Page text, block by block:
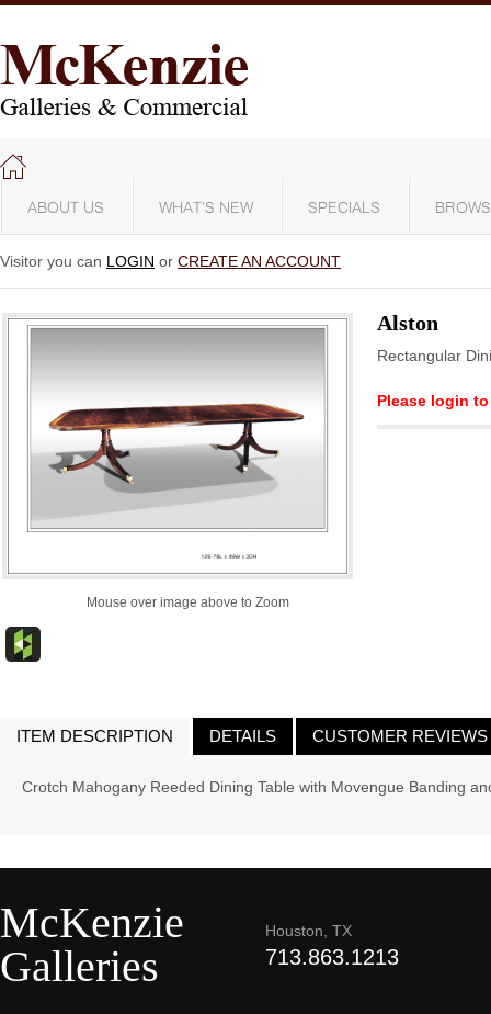
ABOUT US WHAT'S NEW SPECIALS
Visitor you can LOGIN or CREATE AN ACCOUNT
Mouse over image above to Zoom
Alston
Rectangular
Please login
ITEM DESCRIPTION DETAILS CUSTOMER REVIEWS
Crotch Mahogany Reeded Dining Table with Movengue Banding
McKenzie
Galleries
Houston, TX
713.863.1213